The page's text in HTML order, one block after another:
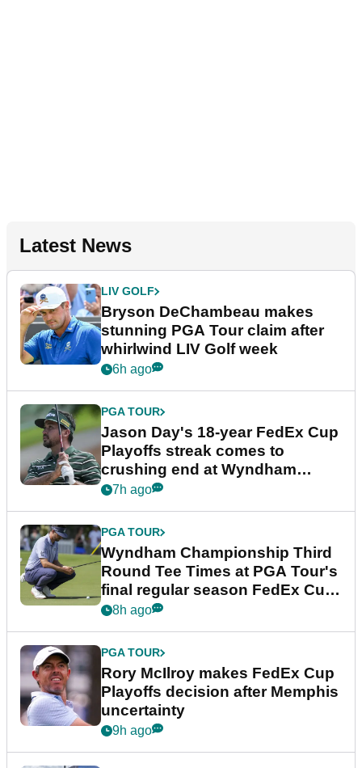
Latest News
LIV GOLF
Bryson DeChambeau makes
stunning PGA Tour claim after
whirlwind LIV Golf week
6h ago
PGA TOUR
Jason Day's 18-year FedEx Cup
Playoffs streak comes to
crushing end at Wyndham
Championship
7h ago
PGA TOUR
Wyndham Championship Third
Round Tee Times at PGA Tour's
final regular season FedEx Cup
event
8h ago
PGA TOUR
Rory McIlroy makes FedEx Cup
Playoffs decision after Memphis
uncertainty
9h ago